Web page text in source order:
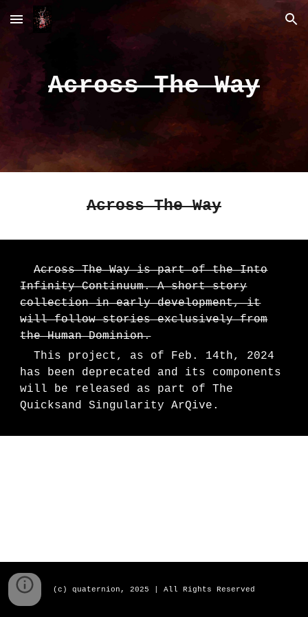
Skip to main content Skip to navigation
Across The Way
Across The Way
Across The Way is part of the Into
Infinity Continuum. A short story
collection in early development, it
will follow stories exclusively from
the Human Dominion.
This project, as of Feb. 14th, 2024
has been deprecated and its components
will be released as part of The
Quicksand Singularity ArQive.
(c) quaternion, 2025 | All Rights Reserved